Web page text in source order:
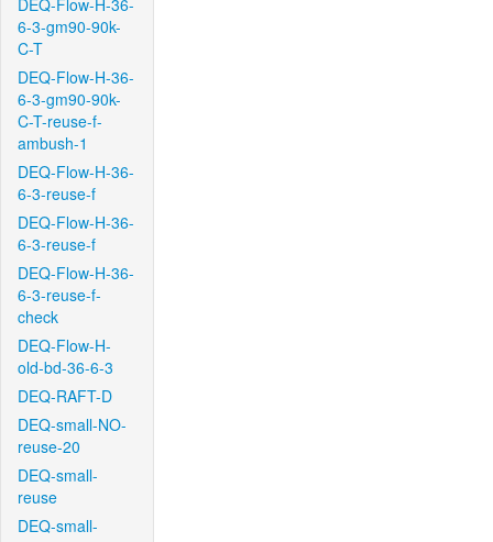
DEQ-Flow-H-36-
6-3-gm90-90k-
C-T
DEQ-Flow-H-36-
6-3-gm90-90k-
C-T-reuse-f-
ambush-1
DEQ-Flow-H-36-
6-3-reuse-f
DEQ-Flow-H-36-
6-3-reuse-f
DEQ-Flow-H-36-
6-3-reuse-f-
check
DEQ-Flow-H-
old-bd-36-6-3
DEQ-RAFT-D
DEQ-small-NO-
reuse-20
DEQ-small-
reuse
DEQ-small-